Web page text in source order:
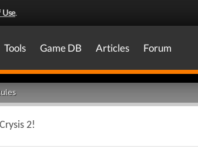
Use.
Tools Game DB Articles Forum
2!